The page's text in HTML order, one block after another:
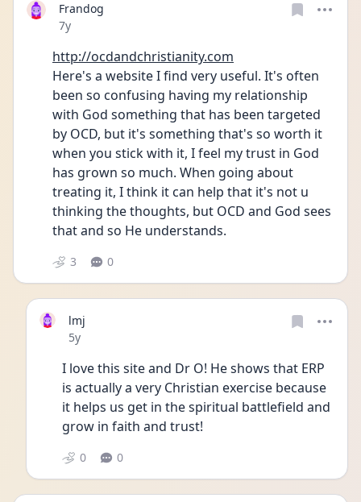
Frandog
Date posted
7y
http://ocdandchristianity.com
Here's a website I find very useful. It's often
been so confusing having my relationship
with God something that has been targeted
by OCD, but it's something that's so worth it
when you stick with it, I feel my trust in God
has grown so much. When going about
treating it, I think it can help that it's not u
thinking the thoughts, but OCD and God sees
that and so He understands.
3 0
lmj
Date posted
5y
I love this site and Dr O! He shows that ERP
is actually a very Christian exercise because
it helps us get in the spiritual battlefield and
grow in faith and trust!
0 0